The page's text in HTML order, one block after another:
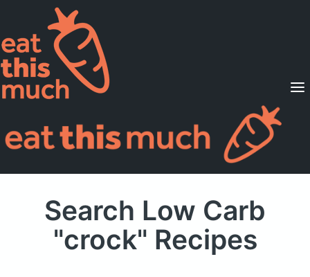
Supported Diets
Pricing
For Professionals
Search Low Carb
"crock" Recipes